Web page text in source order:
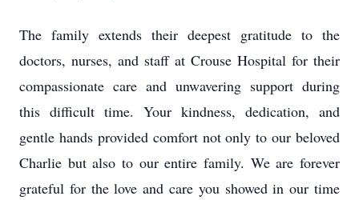
The family extends their deepest gratitude to the
doctors, nurses, and staff at Crouse Hospital for their
compassionate care and unwavering support during
this difficult time. Your kindness, dedication, and
gentle hands provided comfort not only to our beloved
Charlie but also to our entire family. We are forever
grateful for the love and care you showed in our time